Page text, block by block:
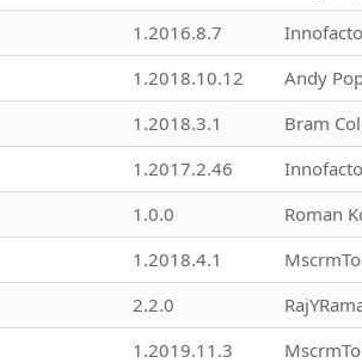
1.2016.8.7
1.2018.10.12 Andy
1.2018.3.1 Bram
1.2017.2.46
1.0.0 Roman
1.2018.4.1
2.2.0
1.2019.11.3